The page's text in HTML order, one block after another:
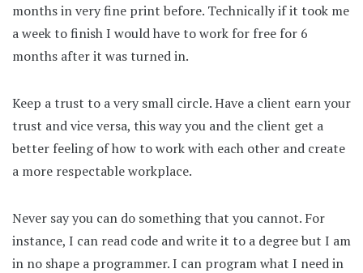
months in very fine print before. Technically if it took me
a week to finish I would have to work for free for 6
months after it was turned in.
Keep a trust to a very small circle. Have a client earn your
trust and vice versa, this way you and the client get a
better feeling of how to work with each other and create
a more respectable workplace.
Never say you can do something that you cannot. For
instance, I can read code and write it to a degree but I am
in no shape a programmer. I can program what I need in